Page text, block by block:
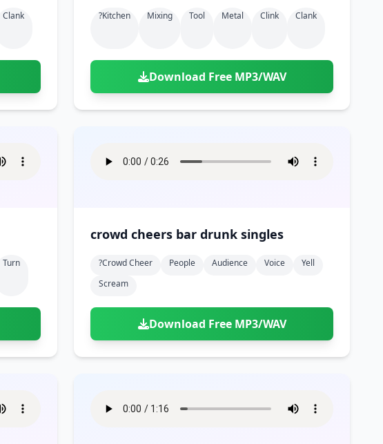
Clank ?kitchen Mixing Tool Metal Clink Clank
Download Free MP3/WAV
Turn
crowd cheers bar drunk singles
?crowd Cheer People Audience Voice
Yell
Scream
Download Free MP3/WAV